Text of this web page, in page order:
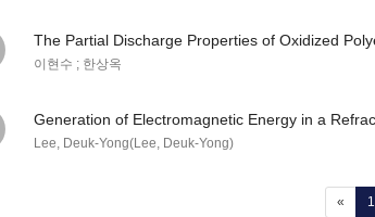
The Partial Discharge Properties of Oxidized
이현수 ; 한상옥
Generation of Electromagnetic Energy in a
Lee, Deuk-Yong(Lee, Deuk-Yong)
« 1